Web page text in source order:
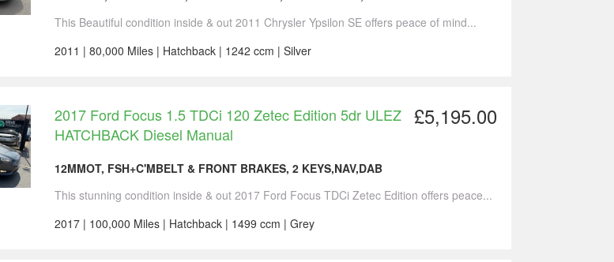
This Beautiful condition inside & out 2011 Chrysler Ypsilon SE offers peace of mind...
2011 | 80,000 Miles | Hatchback | 1242 ccm | Silver
£5,195.00
2017 Ford Focus 1.5 TDCi 120 Zetec Edition 5dr ULEZ
HATCHBACK Diesel Manual
12MMOT, FSH+C'MBELT & FRONT BRAKES, 2 KEYS,NAV,DAB
This stunning condition inside & out 2017 Ford Focus TDCi Zetec Edition offers peace...
2017 | 100,000 Miles | Hatchback | 1499 ccm | Grey